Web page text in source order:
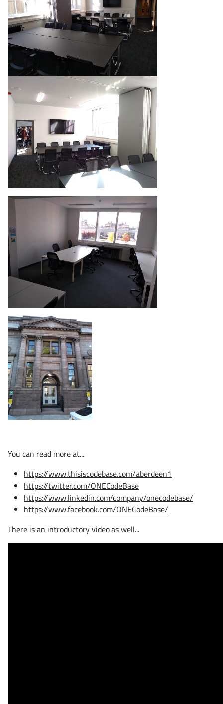
You can read more at...
https://www.thisiscodebase.com/aberdeen1
https://twitter.com/ONECodeBase
https://www.linkedin.com/company/onecodebase/
https://www.facebook.com/ONECodeBase/
There is an introductory video as well...